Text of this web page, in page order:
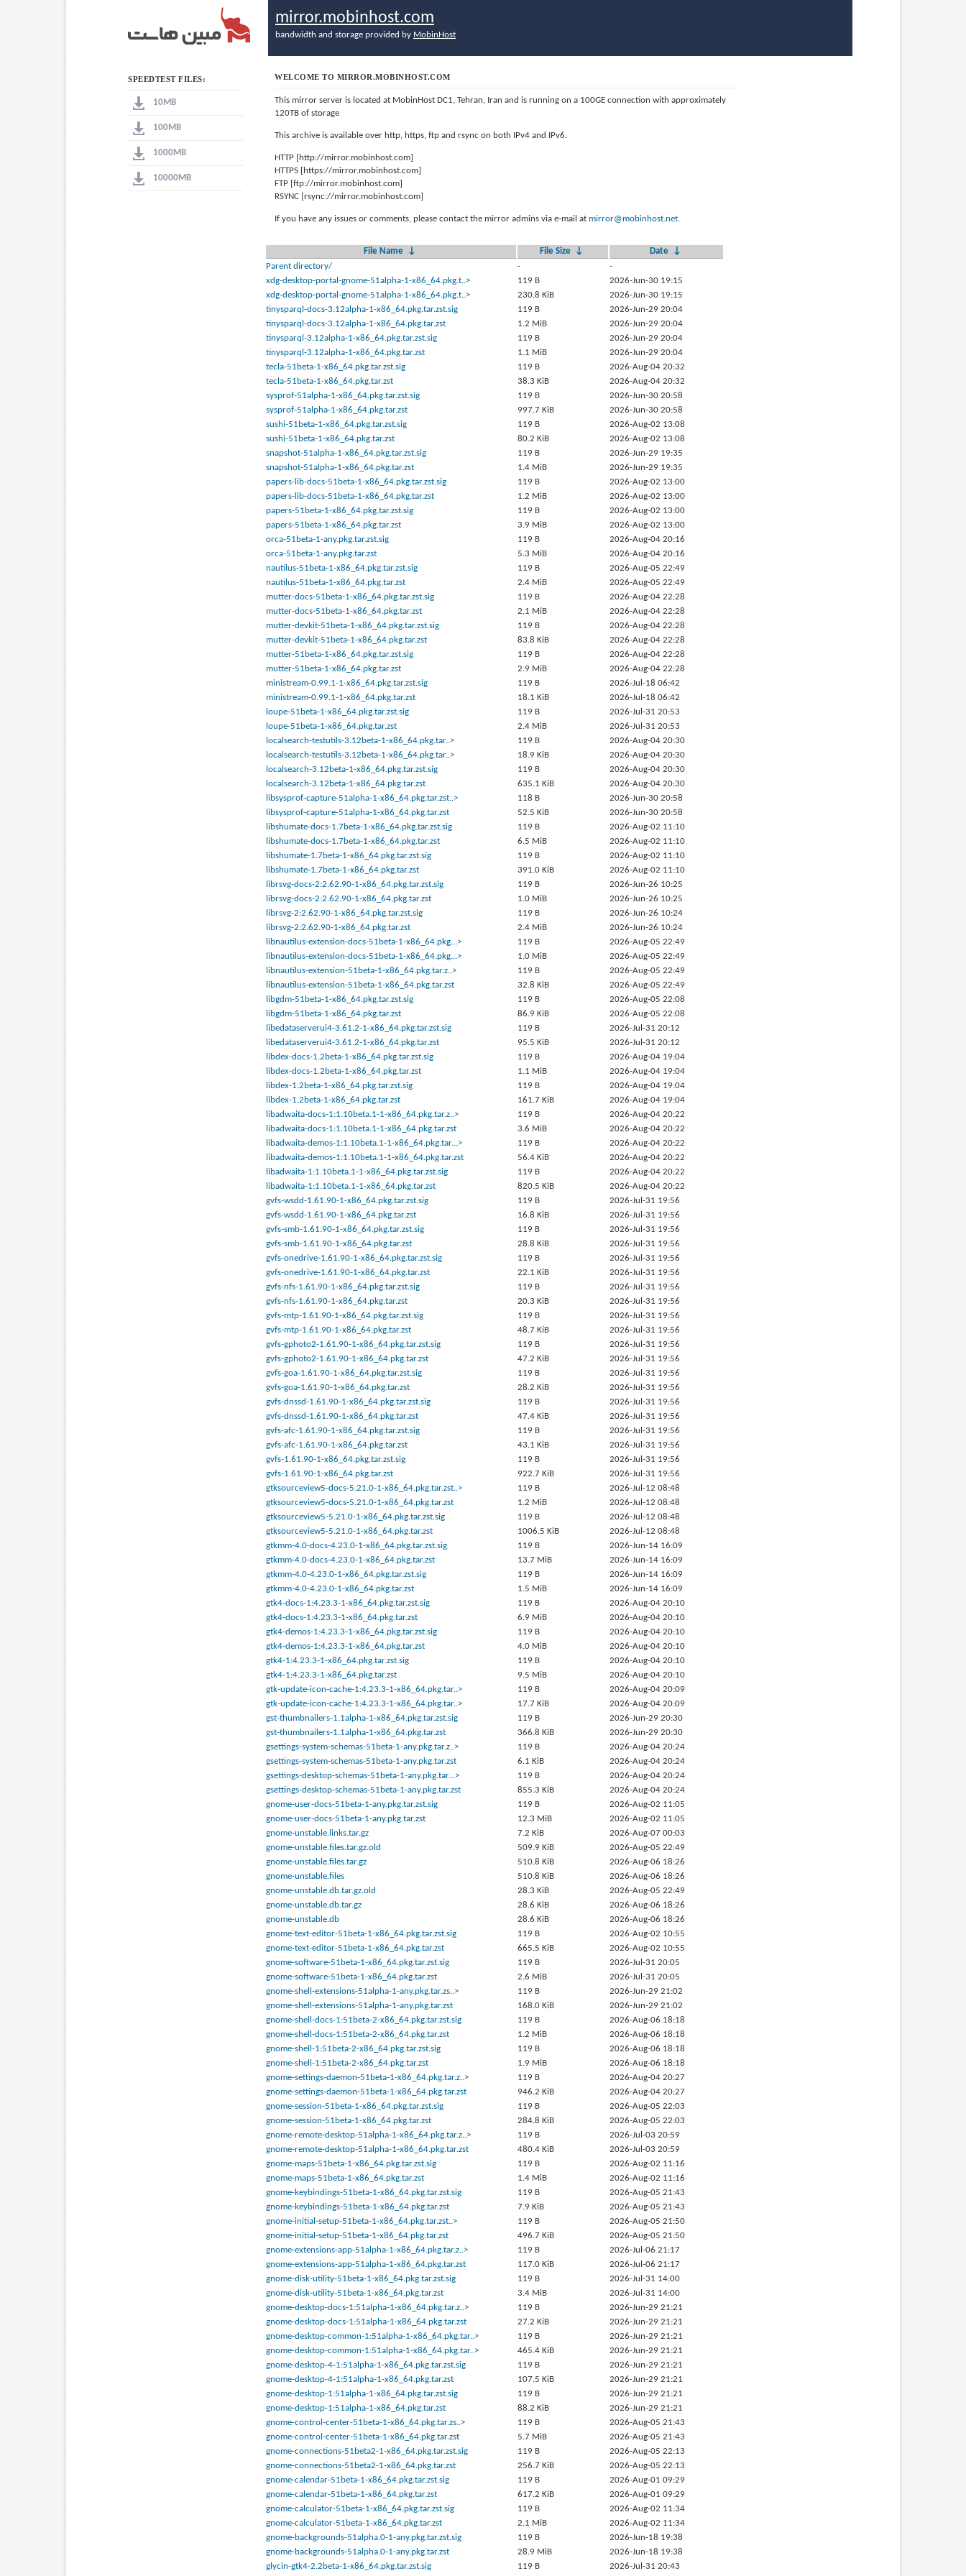
SPEEDTEST FILES:
10MB
100MB
1000MB
10000MB
mirror.mobinhost.com
bandwidth and storage provided by MobinHost
WELCOME TO MIRROR.MOBINHOST.COM
This mirror server is located at MobinHost DC1, Tehran, Iran and is running on a 100GE connection with approximately
120TB of storage
This archive is available over http, https, ftp and rsync on both IPv4 and IPv6.
HTTP [http://mirror.mobinhost.com]
HTTPS [https://mirror.mobinhost.com]
FTP [ftp://mirror.mobinhost.com]
RSYNC [rsync://mirror.mobinhost.com]
If you have any issues or comments, please contact the mirror admins via e-mail at mirror@mobinhost.net.
File Name ↓ File Size ↓ Date
↓
Parent directory/
-
-
xdg-desktop-portal-gnome-51alpha-1-x86_64.pkg.t..>
119 B
2026-Jun-30 19:15
xdg-desktop-portal-gnome-51alpha-1-x86_64.pkg.t..>
230.8 KiB
2026-Jun-30 19:15
tinysparql-docs-3.12alpha-1-x86_64.pkg.tar.zst.sig
119 B
2026-Jun-29 20:04
tinysparql-docs-3.12alpha-1-x86_64.pkg.tar.zst
1.2 MiB
2026-Jun-29 20:04
tinysparql-3.12alpha-1-x86_64.pkg.tar.zst.sig
119 B
2026-Jun-29 20:04
tinysparql-3.12alpha-1-x86_64.pkg.tar.zst
1.1 MiB
2026-Jun-29 20:04
tecla-51beta-1-x86_64.pkg.tar.zst.sig
119 B
2026-Aug-04 20:32
tecla-51beta-1-x86_64.pkg.tar.zst
38.3 KiB
2026-Aug-04 20:32
sysprof-51alpha-1-x86_64.pkg.tar.zst.sig
119 B
2026-Jun-30 20:58
sysprof-51alpha-1-x86_64.pkg.tar.zst
997.7 KiB
2026-Jun-30 20:58
sushi-51beta-1-x86_64.pkg.tar.zst.sig
119 B
2026-Aug-02 13:08
sushi-51beta-1-x86_64.pkg.tar.zst
80.2 KiB
2026-Aug-02 13:08
snapshot-51alpha-1-x86_64.pkg.tar.zst.sig
119 B
2026-Jun-29 19:35
snapshot-51alpha-1-x86_64.pkg.tar.zst
1.4 MiB
2026-Jun-29 19:35
papers-lib-docs-51beta-1-x86_64.pkg.tar.zst.sig
119 B
2026-Aug-02 13:00
papers-lib-docs-51beta-1-x86_64.pkg.tar.zst
1.2 MiB
2026-Aug-02 13:00
papers-51beta-1-x86_64.pkg.tar.zst.sig
119 B
2026-Aug-02 13:00
papers-51beta-1-x86_64.pkg.tar.zst
3.9 MiB
2026-Aug-02 13:00
orca-51beta-1-any.pkg.tar.zst.sig
119 B
2026-Aug-04 20:16
orca-51beta-1-any.pkg.tar.zst
5.3 MiB
2026-Aug-04 20:16
nautilus-51beta-1-x86_64.pkg.tar.zst.sig
119 B
2026-Aug-05 22:49
nautilus-51beta-1-x86_64.pkg.tar.zst
2.4 MiB
2026-Aug-05 22:49
mutter-docs-51beta-1-x86_64.pkg.tar.zst.sig
119 B
2026-Aug-04 22:28
mutter-docs-51beta-1-x86_64.pkg.tar.zst
2.1 MiB
2026-Aug-04 22:28
mutter-devkit-51beta-1-x86_64.pkg.tar.zst.sig
119 B
2026-Aug-04 22:28
mutter-devkit-51beta-1-x86_64.pkg.tar.zst
83.8 KiB
2026-Aug-04 22:28
mutter-51beta-1-x86_64.pkg.tar.zst.sig
119 B
2026-Aug-04 22:28
mutter-51beta-1-x86_64.pkg.tar.zst
2.9 MiB
2026-Aug-04 22:28
ministream-0.99.1-1-x86_64.pkg.tar.zst.sig
119 B
2026-Jul-18 06:42
ministream-0.99.1-1-x86_64.pkg.tar.zst
18.1 KiB
2026-Jul-18 06:42
loupe-51beta-1-x86_64.pkg.tar.zst.sig
119 B
2026-Jul-31 20:53
loupe-51beta-1-x86_64.pkg.tar.zst
2.4 MiB
2026-Jul-31 20:53
localsearch-testutils-3.12beta-1-x86_64.pkg.tar..>
119 B
2026-Aug-04 20:30
localsearch-testutils-3.12beta-1-x86_64.pkg.tar..>
18.9 KiB
2026-Aug-04 20:30
localsearch-3.12beta-1-x86_64.pkg.tar.zst.sig
119 B
2026-Aug-04 20:30
localsearch-3.12beta-1-x86_64.pkg.tar.zst
635.1 KiB
2026-Aug-04 20:30
libsysprof-capture-51alpha-1-x86_64.pkg.tar.zst..>
118 B
2026-Jun-30 20:58
libsysprof-capture-51alpha-1-x86_64.pkg.tar.zst
52.5 KiB
2026-Jun-30 20:58
libshumate-docs-1.7beta-1-x86_64.pkg.tar.zst.sig
119 B
2026-Aug-02 11:10
libshumate-docs-1.7beta-1-x86_64.pkg.tar.zst
6.5 MiB
2026-Aug-02 11:10
libshumate-1.7beta-1-x86_64.pkg.tar.zst.sig
119 B
2026-Aug-02 11:10
libshumate-1.7beta-1-x86_64.pkg.tar.zst
391.0 KiB
2026-Aug-02 11:10
librsvg-docs-2:2.62.90-1-x86_64.pkg.tar.zst.sig
119 B
2026-Jun-26 10:25
librsvg-docs-2:2.62.90-1-x86_64.pkg.tar.zst
1.0 MiB
2026-Jun-26 10:25
librsvg-2:2.62.90-1-x86_64.pkg.tar.zst.sig
119 B
2026-Jun-26 10:24
librsvg-2:2.62.90-1-x86_64.pkg.tar.zst
2.4 MiB
2026-Jun-26 10:24
libnautilus-extension-docs-51beta-1-x86_64.pkg...>
119 B
2026-Aug-05 22:49
libnautilus-extension-docs-51beta-1-x86_64.pkg...>
1.0 MiB
2026-Aug-05 22:49
libnautilus-extension-51beta-1-x86_64.pkg.tar.z..>
119 B
2026-Aug-05 22:49
libnautilus-extension-51beta-1-x86_64.pkg.tar.zst
32.8 KiB
2026-Aug-05 22:49
libgdm-51beta-1-x86_64.pkg.tar.zst.sig
119 B
2026-Aug-05 22:08
libgdm-51beta-1-x86_64.pkg.tar.zst
86.9 KiB
2026-Aug-05 22:08
libedataserverui4-3.61.2-1-x86_64.pkg.tar.zst.sig
119 B
2026-Jul-31 20:12
libedataserverui4-3.61.2-1-x86_64.pkg.tar.zst
95.5 KiB
2026-Jul-31 20:12
libdex-docs-1.2beta-1-x86_64.pkg.tar.zst.sig
119 B
2026-Aug-04 19:04
libdex-docs-1.2beta-1-x86_64.pkg.tar.zst
1.1 MiB
2026-Aug-04 19:04
libdex-1.2beta-1-x86_64.pkg.tar.zst.sig
119 B
2026-Aug-04 19:04
libdex-1.2beta-1-x86_64.pkg.tar.zst
161.7 KiB
2026-Aug-04 19:04
libadwaita-docs-1:1.10beta.1-1-x86_64.pkg.tar.z..>
119 B
2026-Aug-04 20:22
libadwaita-docs-1:1.10beta.1-1-x86_64.pkg.tar.zst
3.6 MiB
2026-Aug-04 20:22
libadwaita-demos-1:1.10beta.1-1-x86_64.pkg.tar...>
119 B
2026-Aug-04 20:22
libadwaita-demos-1:1.10beta.1-1-x86_64.pkg.tar.zst
56.4 KiB
2026-Aug-04 20:22
libadwaita-1:1.10beta.1-1-x86_64.pkg.tar.zst.sig
119 B
2026-Aug-04 20:22
libadwaita-1:1.10beta.1-1-x86_64.pkg.tar.zst
820.5 KiB
2026-Aug-04 20:22
gvfs-wsdd-1.61.90-1-x86_64.pkg.tar.zst.sig
119 B
2026-Jul-31 19:56
gvfs-wsdd-1.61.90-1-x86_64.pkg.tar.zst
16.8 KiB
2026-Jul-31 19:56
gvfs-smb-1.61.90-1-x86_64.pkg.tar.zst.sig
119 B
2026-Jul-31 19:56
gvfs-smb-1.61.90-1-x86_64.pkg.tar.zst
28.8 KiB
2026-Jul-31 19:56
gvfs-onedrive-1.61.90-1-x86_64.pkg.tar.zst.sig
119 B
2026-Jul-31 19:56
gvfs-onedrive-1.61.90-1-x86_64.pkg.tar.zst
22.1 KiB
2026-Jul-31 19:56
gvfs-nfs-1.61.90-1-x86_64.pkg.tar.zst.sig
119 B
2026-Jul-31 19:56
gvfs-nfs-1.61.90-1-x86_64.pkg.tar.zst
20.3 KiB
2026-Jul-31 19:56
gvfs-mtp-1.61.90-1-x86_64.pkg.tar.zst.sig
119 B
2026-Jul-31 19:56
gvfs-mtp-1.61.90-1-x86_64.pkg.tar.zst
48.7 KiB
2026-Jul-31 19:56
gvfs-gphoto2-1.61.90-1-x86_64.pkg.tar.zst.sig
119 B
2026-Jul-31 19:56
gvfs-gphoto2-1.61.90-1-x86_64.pkg.tar.zst
47.2 KiB
2026-Jul-31 19:56
gvfs-goa-1.61.90-1-x86_64.pkg.tar.zst.sig
119 B
2026-Jul-31 19:56
gvfs-goa-1.61.90-1-x86_64.pkg.tar.zst
28.2 KiB
2026-Jul-31 19:56
gvfs-dnssd-1.61.90-1-x86_64.pkg.tar.zst.sig
119 B
2026-Jul-31 19:56
gvfs-dnssd-1.61.90-1-x86_64.pkg.tar.zst
47.4 KiB
2026-Jul-31 19:56
gvfs-afc-1.61.90-1-x86_64.pkg.tar.zst.sig
119 B
2026-Jul-31 19:56
gvfs-afc-1.61.90-1-x86_64.pkg.tar.zst
43.1 KiB
2026-Jul-31 19:56
gvfs-1.61.90-1-x86_64.pkg.tar.zst.sig
119 B
2026-Jul-31 19:56
gvfs-1.61.90-1-x86_64.pkg.tar.zst
922.7 KiB
2026-Jul-31 19:56
gtksourceview5-docs-5.21.0-1-x86_64.pkg.tar.zst..>
119 B
2026-Jul-12 08:48
gtksourceview5-docs-5.21.0-1-x86_64.pkg.tar.zst
1.2 MiB
2026-Jul-12 08:48
gtksourceview5-5.21.0-1-x86_64.pkg.tar.zst.sig
119 B
2026-Jul-12 08:48
gtksourceview5-5.21.0-1-x86_64.pkg.tar.zst
1006.5 KiB
2026-Jul-12 08:48
gtkmm-4.0-docs-4.23.0-1-x86_64.pkg.tar.zst.sig
119 B
2026-Jun-14 16:09
gtkmm-4.0-docs-4.23.0-1-x86_64.pkg.tar.zst
13.7 MiB
2026-Jun-14 16:09
gtkmm-4.0-4.23.0-1-x86_64.pkg.tar.zst.sig
119 B
2026-Jun-14 16:09
gtkmm-4.0-4.23.0-1-x86_64.pkg.tar.zst
1.5 MiB
2026-Jun-14 16:09
gtk4-docs-1:4.23.3-1-x86_64.pkg.tar.zst.sig
119 B
2026-Aug-04 20:10
gtk4-docs-1:4.23.3-1-x86_64.pkg.tar.zst
6.9 MiB
2026-Aug-04 20:10
gtk4-demos-1:4.23.3-1-x86_64.pkg.tar.zst.sig
119 B
2026-Aug-04 20:10
gtk4-demos-1:4.23.3-1-x86_64.pkg.tar.zst
4.0 MiB
2026-Aug-04 20:10
gtk4-1:4.23.3-1-x86_64.pkg.tar.zst.sig
119 B
2026-Aug-04 20:10
gtk4-1:4.23.3-1-x86_64.pkg.tar.zst
9.5 MiB
2026-Aug-04 20:10
gtk-update-icon-cache-1:4.23.3-1-x86_64.pkg.tar..>
119 B
2026-Aug-04 20:09
gtk-update-icon-cache-1:4.23.3-1-x86_64.pkg.tar..>
17.7 KiB
2026-Aug-04 20:09
gst-thumbnailers-1.1alpha-1-x86_64.pkg.tar.zst.sig
119 B
2026-Jun-29 20:30
gst-thumbnailers-1.1alpha-1-x86_64.pkg.tar.zst
366.8 KiB
2026-Jun-29 20:30
gsettings-system-schemas-51beta-1-any.pkg.tar.z..>
119 B
2026-Aug-04 20:24
gsettings-system-schemas-51beta-1-any.pkg.tar.zst
6.1 KiB
2026-Aug-04 20:24
gsettings-desktop-schemas-51beta-1-any.pkg.tar...>
119 B
2026-Aug-04 20:24
gsettings-desktop-schemas-51beta-1-any.pkg.tar.zst
855.3 KiB
2026-Aug-04 20:24
gnome-user-docs-51beta-1-any.pkg.tar.zst.sig
119 B
2026-Aug-02 11:05
gnome-user-docs-51beta-1-any.pkg.tar.zst
12.3 MiB
2026-Aug-02 11:05
gnome-unstable.links.tar.gz
7.2 KiB
2026-Aug-07 00:03
gnome-unstable.files.tar.gz.old
509.9 KiB
2026-Aug-05 22:49
gnome-unstable.files.tar.gz
510.8 KiB
2026-Aug-06 18:26
gnome-unstable.files
510.8 KiB
2026-Aug-06 18:26
gnome-unstable.db.tar.gz.old
28.3 KiB
2026-Aug-05 22:49
gnome-unstable.db.tar.gz
28.6 KiB
2026-Aug-06 18:26
gnome-unstable.db
28.6 KiB
2026-Aug-06 18:26
gnome-text-editor-51beta-1-x86_64.pkg.tar.zst.sig
119 B
2026-Aug-02 10:55
gnome-text-editor-51beta-1-x86_64.pkg.tar.zst
665.5 KiB
2026-Aug-02 10:55
gnome-software-51beta-1-x86_64.pkg.tar.zst.sig
119 B
2026-Jul-31 20:05
gnome-software-51beta-1-x86_64.pkg.tar.zst
2.6 MiB
2026-Jul-31 20:05
gnome-shell-extensions-51alpha-1-any.pkg.tar.zs..>
119 B
2026-Jun-29 21:02
gnome-shell-extensions-51alpha-1-any.pkg.tar.zst
168.0 KiB
2026-Jun-29 21:02
gnome-shell-docs-1:51beta-2-x86_64.pkg.tar.zst.sig
119 B
2026-Aug-06 18:18
gnome-shell-docs-1:51beta-2-x86_64.pkg.tar.zst
1.2 MiB
2026-Aug-06 18:18
gnome-shell-1:51beta-2-x86_64.pkg.tar.zst.sig
119 B
2026-Aug-06 18:18
gnome-shell-1:51beta-2-x86_64.pkg.tar.zst
1.9 MiB
2026-Aug-06 18:18
gnome-settings-daemon-51beta-1-x86_64.pkg.tar.z..>
119 B
2026-Aug-04 20:27
gnome-settings-daemon-51beta-1-x86_64.pkg.tar.zst
946.2 KiB
2026-Aug-04 20:27
gnome-session-51beta-1-x86_64.pkg.tar.zst.sig
119 B
2026-Aug-05 22:03
gnome-session-51beta-1-x86_64.pkg.tar.zst
284.8 KiB
2026-Aug-05 22:03
gnome-remote-desktop-51alpha-1-x86_64.pkg.tar.z..>
119 B
2026-Jul-03 20:59
gnome-remote-desktop-51alpha-1-x86_64.pkg.tar.zst
480.4 KiB
2026-Jul-03 20:59
gnome-maps-51beta-1-x86_64.pkg.tar.zst.sig
119 B
2026-Aug-02 11:16
gnome-maps-51beta-1-x86_64.pkg.tar.zst
1.4 MiB
2026-Aug-02 11:16
gnome-keybindings-51beta-1-x86_64.pkg.tar.zst.sig
119 B
2026-Aug-05 21:43
gnome-keybindings-51beta-1-x86_64.pkg.tar.zst
7.9 KiB
2026-Aug-05 21:43
gnome-initial-setup-51beta-1-x86_64.pkg.tar.zst..>
119 B
2026-Aug-05 21:50
gnome-initial-setup-51beta-1-x86_64.pkg.tar.zst
496.7 KiB
2026-Aug-05 21:50
gnome-extensions-app-51alpha-1-x86_64.pkg.tar.z..>
119 B
2026-Jul-06 21:17
gnome-extensions-app-51alpha-1-x86_64.pkg.tar.zst
117.0 KiB
2026-Jul-06 21:17
gnome-disk-utility-51beta-1-x86_64.pkg.tar.zst.sig
119 B
2026-Jul-31 14:00
gnome-disk-utility-51beta-1-x86_64.pkg.tar.zst
3.4 MiB
2026-Jul-31 14:00
gnome-desktop-docs-1:51alpha-1-x86_64.pkg.tar.z..>
119 B
2026-Jun-29 21:21
gnome-desktop-docs-1:51alpha-1-x86_64.pkg.tar.zst
27.2 KiB
2026-Jun-29 21:21
gnome-desktop-common-1:51alpha-1-x86_64.pkg.tar..>
119 B
2026-Jun-29 21:21
gnome-desktop-common-1:51alpha-1-x86_64.pkg.tar..>
465.4 KiB
2026-Jun-29 21:21
gnome-desktop-4-1:51alpha-1-x86_64.pkg.tar.zst.sig
119 B
2026-Jun-29 21:21
gnome-desktop-4-1:51alpha-1-x86_64.pkg.tar.zst
107.5 KiB
2026-Jun-29 21:21
gnome-desktop-1:51alpha-1-x86_64.pkg.tar.zst.sig
119 B
2026-Jun-29 21:21
gnome-desktop-1:51alpha-1-x86_64.pkg.tar.zst
88.2 KiB
2026-Jun-29 21:21
gnome-control-center-51beta-1-x86_64.pkg.tar.zs..>
119 B
2026-Aug-05 21:43
gnome-control-center-51beta-1-x86_64.pkg.tar.zst
5.7 MiB
2026-Aug-05 21:43
gnome-connections-51beta2-1-x86_64.pkg.tar.zst.sig
119 B
2026-Aug-05 22:13
gnome-connections-51beta2-1-x86_64.pkg.tar.zst
256.7 KiB
2026-Aug-05 22:13
gnome-calendar-51beta-1-x86_64.pkg.tar.zst.sig
119 B
2026-Aug-01 09:29
gnome-calendar-51beta-1-x86_64.pkg.tar.zst
617.2 KiB
2026-Aug-01 09:29
gnome-calculator-51beta-1-x86_64.pkg.tar.zst.sig
119 B
2026-Aug-02 11:34
gnome-calculator-51beta-1-x86_64.pkg.tar.zst
2.1 MiB
2026-Aug-02 11:34
gnome-backgrounds-51alpha.0-1-any.pkg.tar.zst.sig
119 B
2026-Jun-18 19:38
gnome-backgrounds-51alpha.0-1-any.pkg.tar.zst
28.9 MiB
2026-Jun-18 19:38
glycin-gtk4-2.2beta-1-x86_64.pkg.tar.zst.sig
119 B 2026-Jul-31 20:43